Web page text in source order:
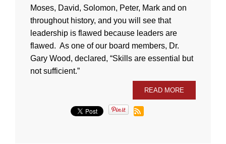
Moses, David, Solomon, Peter, Mark and on
throughout history, and you will see that
leadership is flawed because leaders are
flawed. As one of our board members, Dr.
Gary Wood, declared, “Skills are essential but
not sufficient.”
READ MORE